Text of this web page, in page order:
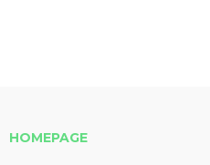
HOMEPAGE